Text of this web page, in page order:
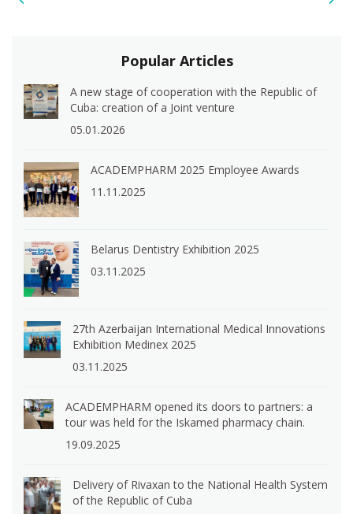
Popular Articles
A new stage of cooperation with the Republic of
Cuba: creation of a Joint venture
05.01.2026
ACADEMPHARM 2025 Employee Awards
11.11.2025
Belarus Dentistry Exhibition 2025
03.11.2025
27th Azerbaijan International Medical Innovations
Exhibition Medinex 2025
03.11.2025
ACADEMPHARM opened its doors to partners: a
tour was held for the Iskamed pharmacy chain.
19.09.2025
Delivery of Rivaxan to the National Health System
of the Republic of Cuba